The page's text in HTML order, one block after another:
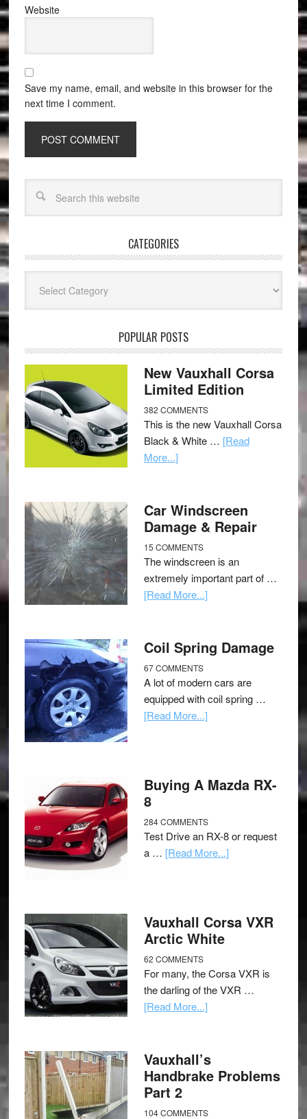
Website
Save my name, email, and website in this browser for the
next time I comment.
CATEGORIES
POPULAR POSTS
New Vauxhall Corsa
Limited Edition
382 COMMENTS
This is the new Vauxhall Corsa
Black & White … [Read
More...]
Car Windscreen
Damage & Repair
15 COMMENTS
The windscreen is an
extremely important part of …
[Read More...]
Coil Spring Damage
67 COMMENTS
A lot of modern cars are
equipped with coil spring …
[Read More...]
Buying A Mazda RX-
8
284 COMMENTS
Test Drive an RX-8 or request
a … [Read More...]
Vauxhall Corsa VXR
Arctic White
62 COMMENTS
For many, the Corsa VXR is
the darling of the VXR …
[Read More...]
Vauxhall’s
Handbrake Problems
Part 2
104 COMMENTS